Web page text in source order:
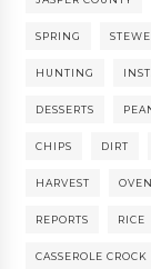
SPRING
HUNTING
DESSERTS
CHIPS DIRT
HARVEST OVEN
REPORTS RICE
CASSEROLE CROCK